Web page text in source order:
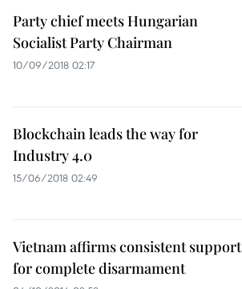
Party chief meets Hungarian
Socialist Party Chairman
10/09/2018 02:17
Blockchain leads the way for
Industry 4.0
15/06/2018 02:49
Vietnam affirms consistent support
for complete disarmament